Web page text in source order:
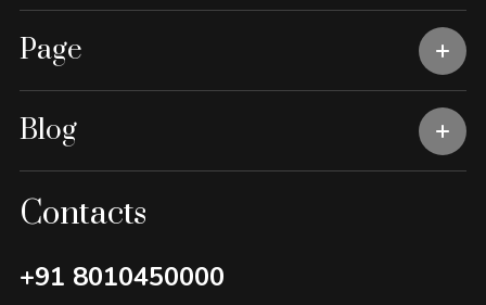
Page
Blog
Contacts
+91 8010450000